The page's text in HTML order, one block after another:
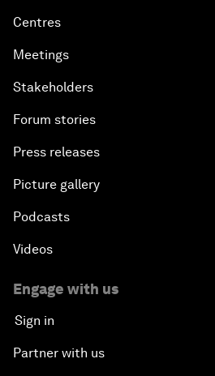
Centres
Meetings
Stakeholders
Forum stories
Press releases
Picture gallery
Podcasts
Videos
Engage with us
Sign in
Partner with us